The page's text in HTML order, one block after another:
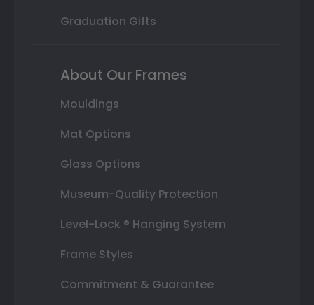
Graduation Gifts
About Our Frames
Mouldings
Mat Options
Glass Options
Museum-Quality Protection
Level-Lock ® Hanging System
Frame Styles
Commitment & Guarantee